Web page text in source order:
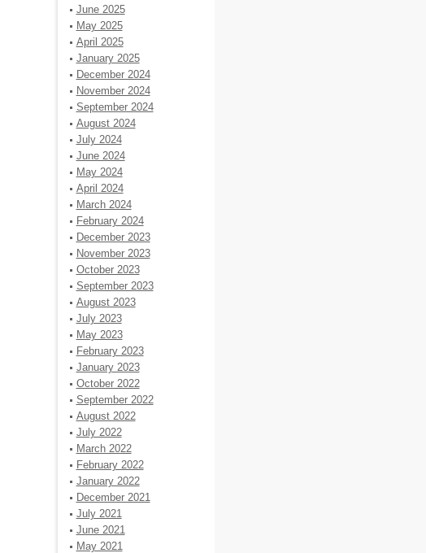
June 2025
May 2025
April 2025
January 2025
December 2024
November 2024
September 2024
August 2024
July 2024
June 2024
May 2024
April 2024
March 2024
February 2024
December 2023
November 2023
October 2023
September 2023
August 2023
July 2023
May 2023
February 2023
January 2023
October 2022
September 2022
August 2022
July 2022
March 2022
February 2022
January 2022
December 2021
July 2021
June 2021
May 2021